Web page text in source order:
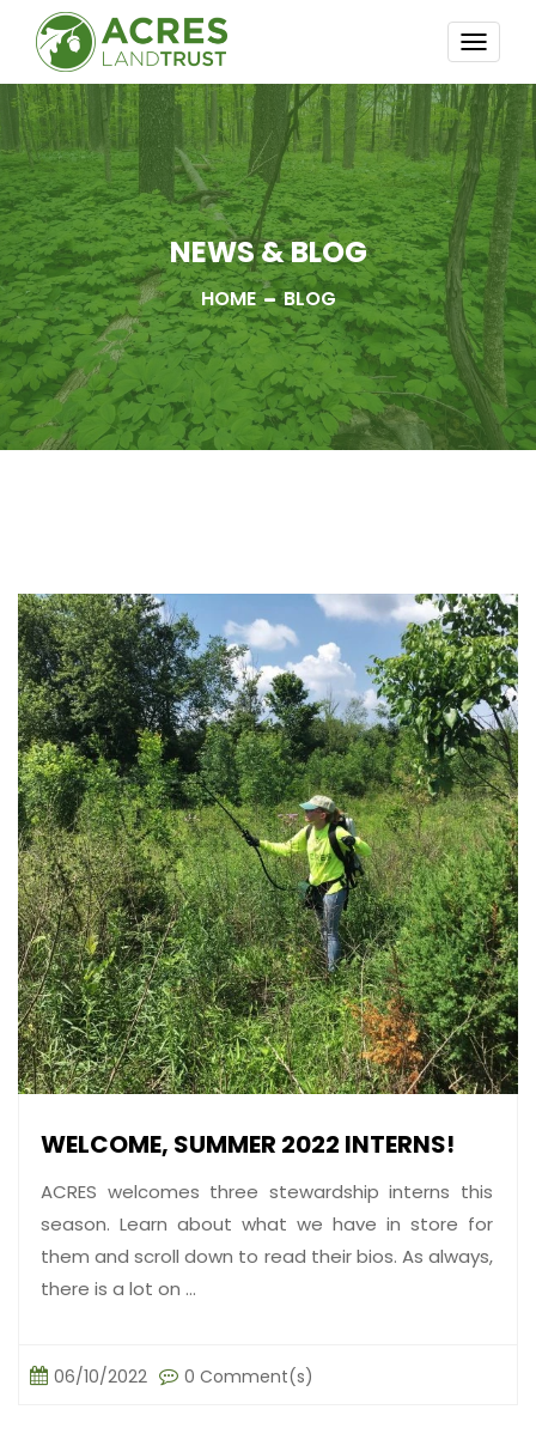
NEWS & BLOG
HOME BLOG
WELCOME, SUMMER 2022 INTERNS!
ACRES welcomes three stewardship interns this
season. Learn about what we have in store for
them and scroll down to read their bios. As always,
there is a lot on ...
06/10/2022 0 Comment(s)